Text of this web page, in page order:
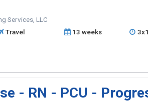
Services, LLC
Travel 13 weeks
- RN - PCU -